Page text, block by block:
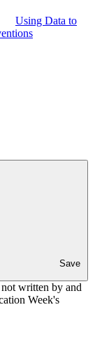
Using Data to
Save
written by and
Week's